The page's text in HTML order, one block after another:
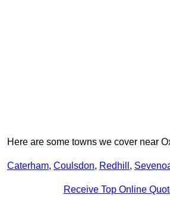
Here are some towns we cover near
Caterham, Coulsdon, Redhill ,
Receive Top Online